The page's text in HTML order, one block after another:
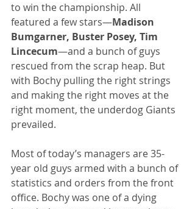
to win the championship. All
featured a few stars—Madison
Bumgarner, Buster Posey, Tim
Lincecum—and a bunch of guys
rescued from the scrap heap. But
with Bochy pulling the right strings
and making the right moves at the
right moment, the underdog Giants
prevailed.
Most of today’s managers are 35-
year old guys armed with a bunch of
statistics and orders from the front
office. Bochy was one of a dying